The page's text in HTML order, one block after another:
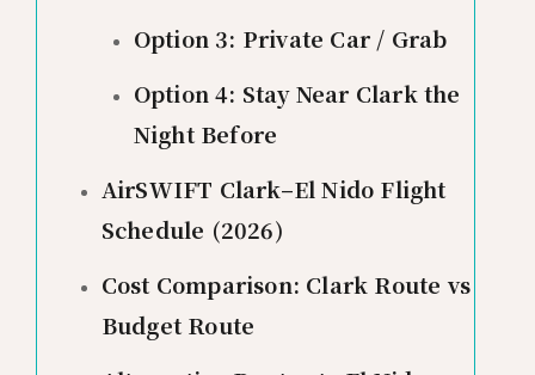
Option 3: Private Car / Grab
Option 4: Stay Near Clark the
Night Before
AirSWIFT Clark–El Nido Flight
Schedule (2026)
Cost Comparison: Clark Route vs
Budget Route